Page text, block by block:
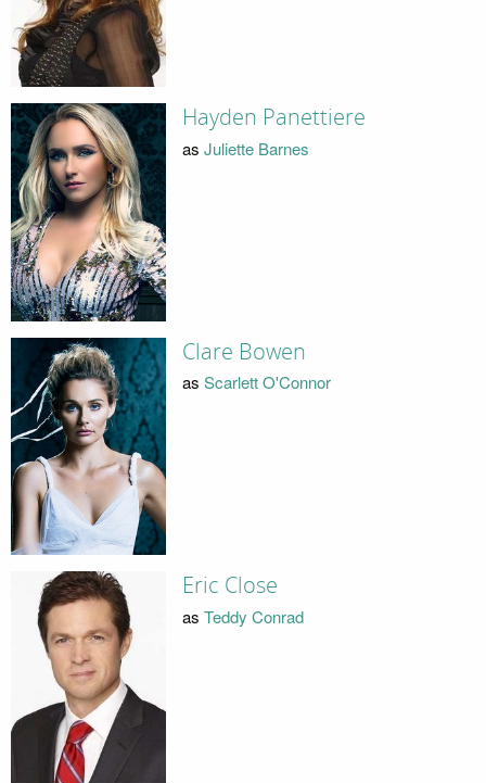
Hayden Panettiere
as Juliette Barnes
Clare Bowen
as Scarlett O'Connor
Eric Close
as Teddy Conrad